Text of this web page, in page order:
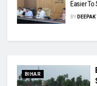
Easier
BY DEEPAK
BIHAR